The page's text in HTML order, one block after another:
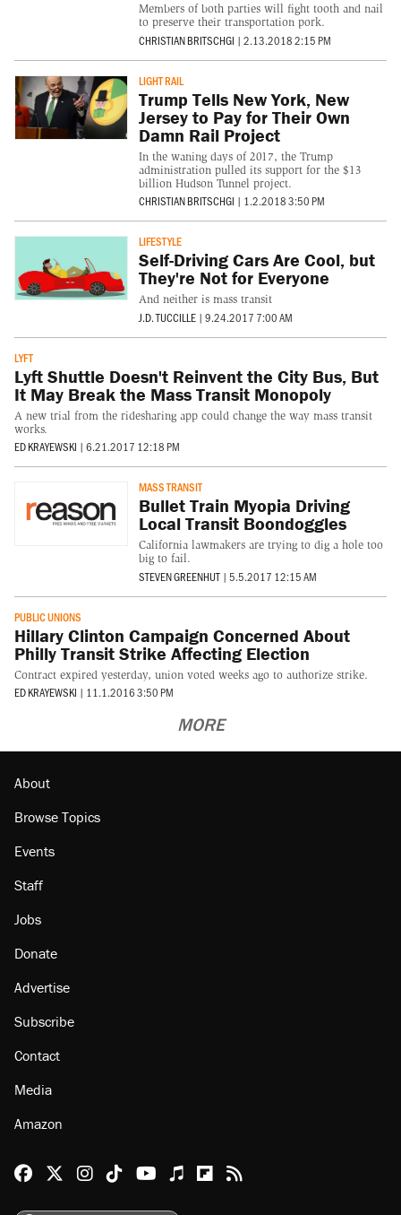
Members of both parties will fight tooth and nail
to preserve their transportation pork.
CHRISTIAN BRITSCHGI | 2.13.2018 2:15 PM
LIGHT RAIL
Trump Tells New York, New
Jersey to Pay for Their Own
Damn Rail Project
In the waning days of 2017, the Trump
administration pulled its support for the $13
billion Hudson Tunnel project.
CHRISTIAN BRITSCHGI | 1.2.2018 3:50 PM
LIFESTYLE
Self-Driving Cars Are Cool, but
They're Not for Everyone
And neither is mass transit
J.D. TUCCILLE | 9.24.2017 7:00 AM
LYFT
Lyft Shuttle Doesn't Reinvent the City Bus, But
It May Break the Mass Transit Monopoly
A new trial from the ridesharing app could change the way mass transit
works.
ED KRAYEWSKI | 6.21.2017 12:18 PM
MASS TRANSIT
Bullet Train Myopia Driving
Local Transit Boondoggles
California lawmakers are trying to dig a hole too
big to fail.
STEVEN GREENHUT | 5.5.2017 12:15 AM
PUBLIC UNIONS
Hillary Clinton Campaign Concerned About
Philly Transit Strike Affecting Election
Contract expired yesterday, union voted weeks ago to authorize strike.
ED KRAYEWSKI | 11.1.2016 3:50 PM
MORE
About
Browse Topics
Events
Staff
Jobs
Donate
Advertise
Subscribe
Contact
Media
Amazon
Reason Facebook
@reason on X
Reason Instagram
Reason TikTok
Reason Youtube
Apple Podcasts
Reason on Flipboard
Reason RSS